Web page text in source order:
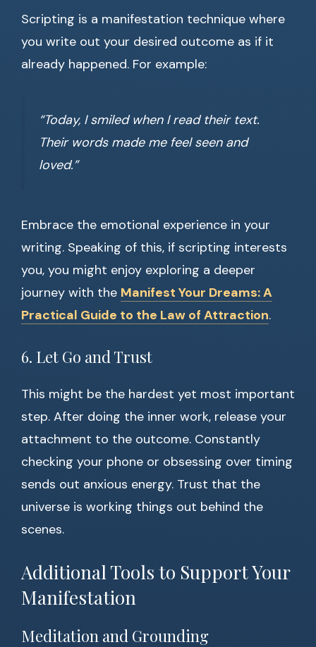
Scripting is a manifestation technique where
you write out your desired outcome as if it
already happened. For example:
“Today, I smiled when I read their text.
Their words made me feel seen and
loved.”
Embrace the emotional experience in your
writing. Speaking of this, if scripting interests
you, you might enjoy exploring a deeper
journey with the Manifest Your Dreams: A
Practical Guide to the Law of Attraction.
6. Let Go and Trust
This might be the hardest yet most important
step. After doing the inner work, release your
attachment to the outcome. Constantly
checking your phone or obsessing over timing
sends out anxious energy. Trust that the
universe is working things out behind the
scenes.
Additional Tools to Support Your
Manifestation
Meditation and Grounding